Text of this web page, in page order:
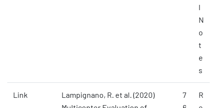
l
N
o
t
e
s
Link
Lampignano, R. et al. (2020)
7
R